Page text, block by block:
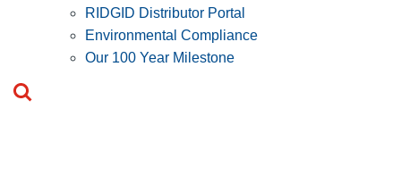
RIDGID Distributor Portal
Environmental Compliance
Our 100 Year Milestone